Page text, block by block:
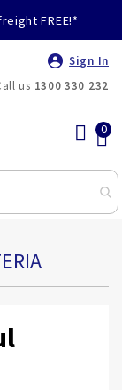
FREE!*
Sign In
us 1300 330 232